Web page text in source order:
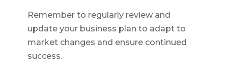
Remember to regularly review and
update your business plan to adapt to
market changes and ensure continued
success.